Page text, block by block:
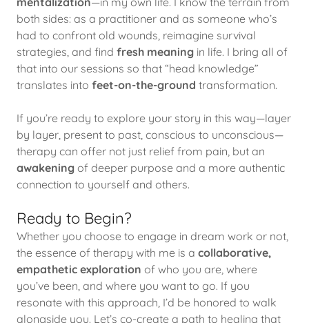
both sides: as a practitioner and as someone who’s
had to confront old wounds, reimagine survival
strategies, and find fresh meaning in life. I bring all of
that into our sessions so that “head knowledge”
translates into feet-on-the-ground transformation.
If you’re ready to explore your story in this way—layer
by layer, present to past, conscious to unconscious—
therapy can offer not just relief from pain, but an
awakening of deeper purpose and a more authentic
connection to yourself and others.
Ready to Begin?
Whether you choose to engage in dream work or not,
the essence of therapy with me is a collaborative,
empathetic exploration of who you are, where
you’ve been, and where you want to go. If you
resonate with this approach, I’d be honored to walk
alongside you. Let’s co-create a path to healing that